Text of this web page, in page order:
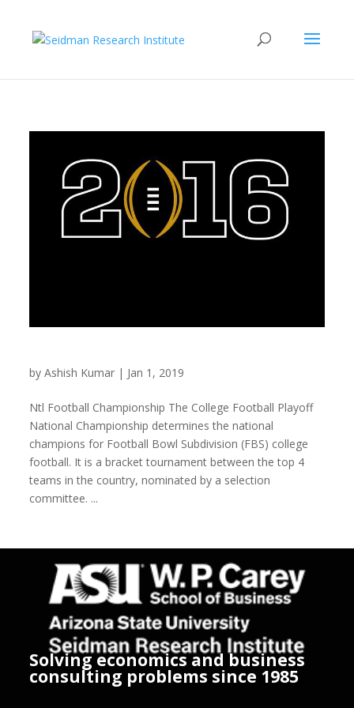
byAshish Kumar | Jan 1, 2019
Ntl Football Championship The College Football Playoff
National Championship determines the national
champions for Football Bowl Subdivision (FBS) college
football. It is a bracket tournament between the top 4
teams in the country, nominated by a selection
committee. ...
Solving economics and business
consulting problems since 1985